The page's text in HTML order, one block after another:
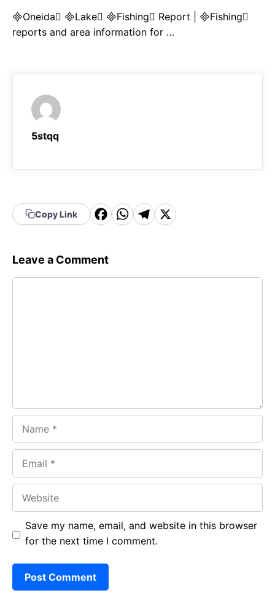
Oneida Lake Fishing Report | Fishing
reports and area information for …
5stqq
Copy Link
F
c
e
W
t
T
g
X
Leave a Comment
Save my name, email, and website in this browser
for the next time I comment.